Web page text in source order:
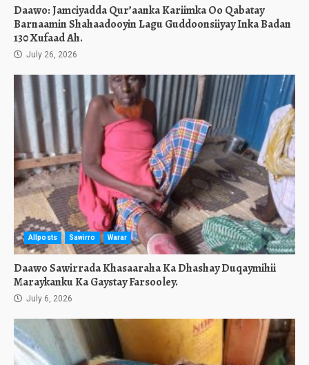
Daawo: Jamciyadda Qur’aanka Kariimka Oo Qabatay
Barnaamin Shahaadooyin Lagu Guddoonsiiyay Inka Badan
130 Xufaad Ah.
July 26, 2026
Allposts Sawirro Warar
Daawo Sawirrada Khasaaraha Ka Dhashay Duqaymihii
Maraykanku Ka Gaystay Farsooley.
July 6, 2026